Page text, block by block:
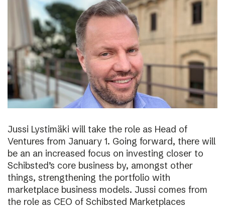
Jussi Lystimäki will take the role as Head of
Ventures from January 1. Going forward, there will
be an an increased focus on investing closer to
Schibsted’s core business by, amongst other
things, strengthening the portfolio with
marketplace business models. Jussi comes from
the role as CEO of Schibsted Marketplaces